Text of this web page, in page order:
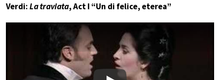
Verdi:La traviata, Act I “Un di felice, eterea”